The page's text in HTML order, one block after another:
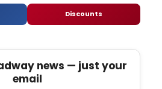
Discounts
news — just your
email